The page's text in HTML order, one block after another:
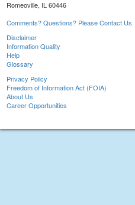
Romeoville, IL 60446
Comments? Questions? Please Contact Us.
Disclaimer
Information Quality
Help
Glossary
Privacy Policy
Freedom of Information Act (FOIA)
About Us
Career Opportunities